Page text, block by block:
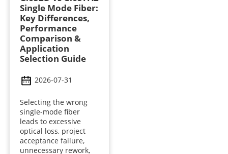
Single Mode Fiber:
Key Differences,
Performance
Comparison &
Application
Selection Guide
2026-07-31
Selecting the wrong
single-mode fiber
leads to excessive
optical loss, project
acceptance failure,
unnecessary rework,